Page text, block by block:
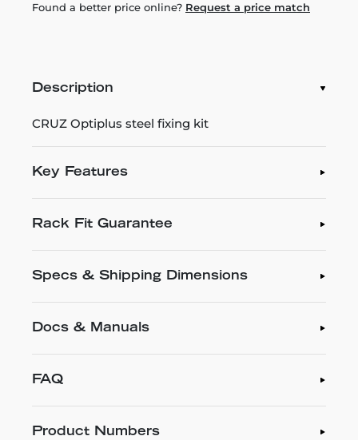
Found a better price online? Request a price match
Description
CRUZ Optiplus steel fixing kit
Key Features
Rack Fit Guarantee
Specs & Shipping Dimensions
Docs & Manuals
FAQ
Product Numbers